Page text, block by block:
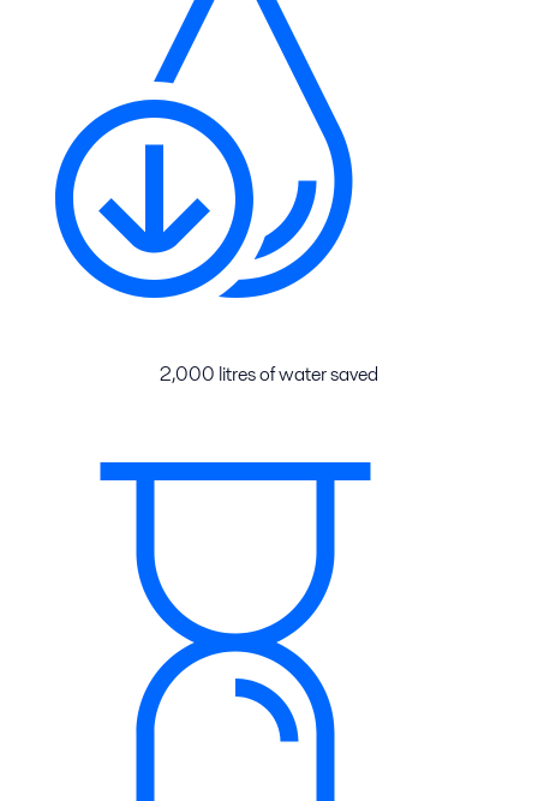
2,000 litres of water saved